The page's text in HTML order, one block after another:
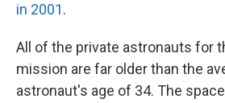
in 2001.
All of the private astronauts for
mission are far older than the
astronaut's age of 34. The